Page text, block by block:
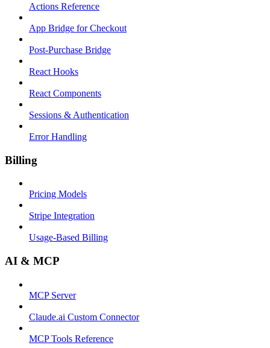
Actions Reference
App Bridge for Checkout
Post-Purchase Bridge
React Hooks
React Components
Sessions & Authentication
Error Handling
Billing
Pricing Models
Stripe Integration
Usage-Based Billing
AI & MCP
MCP Server
Claude.ai Custom Connector
MCP Tools Reference